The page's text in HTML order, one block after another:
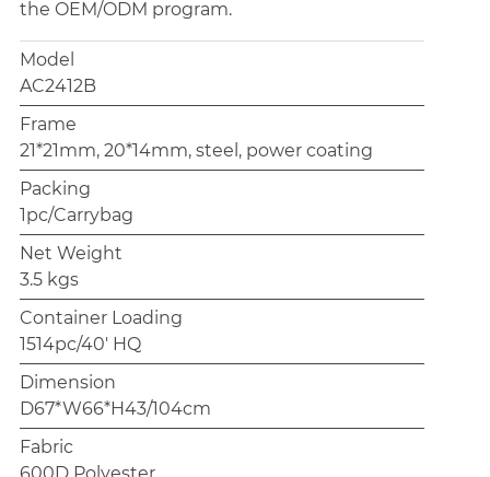
the OEM/ODM program.
Model
AC2412B
Frame
21*21mm, 20*14mm, steel, power coating
Packing
1pc/Carrybag
Net Weight
3.5 kgs
Container Loading
1514pc/40' HQ
Dimension
D67*W66*H43/104cm
Fabric